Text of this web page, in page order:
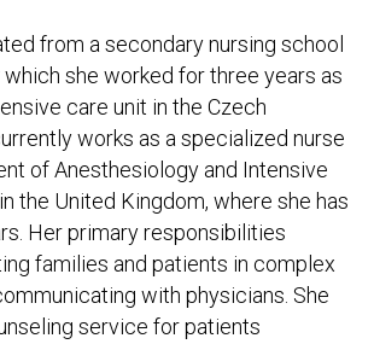
from a secondary nursing school
she worked for three years as
care unit in the Czech
works as a specialized nurse
of Anesthesiology and Intensive
the United Kingdom, where she has
Her primary responsibilities
families and patients in complex
with physicians. She
service for patients